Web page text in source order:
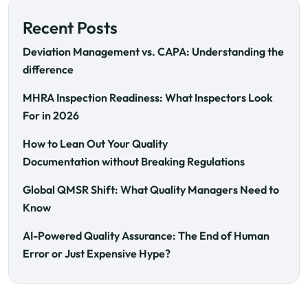
Recent Posts
Deviation Management vs. CAPA: Understanding the
difference
MHRA Inspection Readiness: What Inspectors Look
For in 2026
How to Lean Out Your Quality
Documentation without Breaking Regulations
Global QMSR Shift: What Quality Managers Need to
Know
AI-Powered Quality Assurance: The End of Human
Error or Just Expensive Hype?